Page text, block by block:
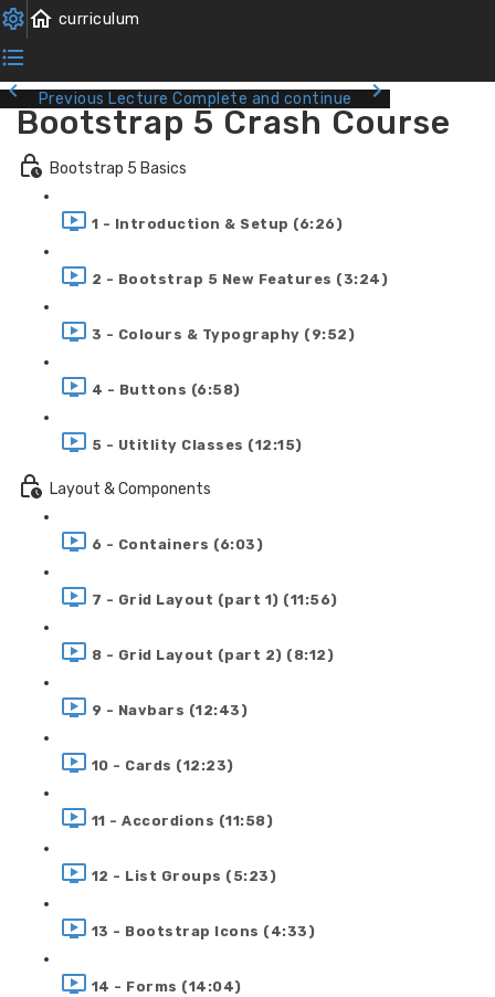
Previous Lecture Complete and continue
Bootstrap 5 Crash Course
Bootstrap 5 Basics
1 - Introduction & Setup (6:26)
2 - Bootstrap 5 New Features (3:24)
3 - Colours & Typography (9:52)
4 - Buttons (6:58)
5 - Utitlity Classes (12:15)
Layout & Components
6 - Containers (6:03)
7 - Grid Layout (part 1) (11:56)
8 - Grid Layout (part 2) (8:12)
9 - Navbars (12:43)
10 - Cards (12:23)
11 - Accordions (11:58)
12 - List Groups (5:23)
13 - Bootstrap Icons (4:33)
14 - Forms (14:04)